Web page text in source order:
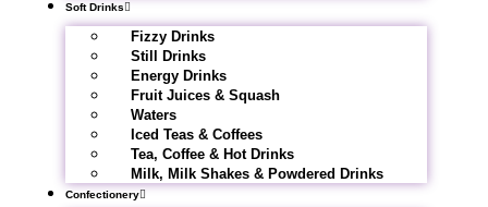
Soft Drinks
Fizzy Drinks
Still Drinks
Energy Drinks
Fruit Juices & Squash
Waters
Iced Teas & Coffees
Tea, Coffee & Hot Drinks
Milk, Milk Shakes & Powdered Drinks
Confectionery